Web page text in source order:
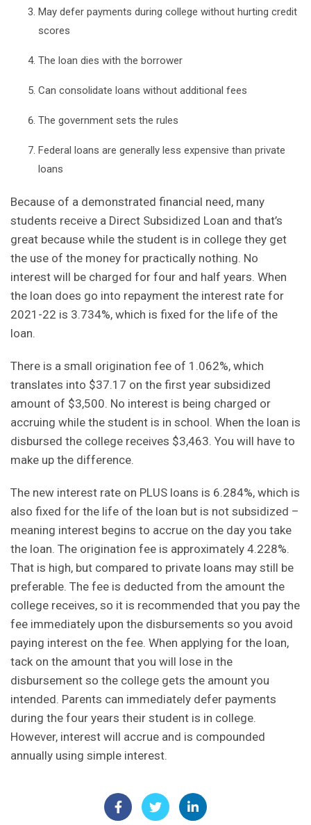
May defer payments during college without hurting credit
scores
The loan dies with the borrower
Can consolidate loans without additional fees
The government sets the rules
Federal loans are generally less expensive than private
loans
Because of a demonstrated financial need, many
students receive a Direct Subsidized Loan and that’s
great because while the student is in college they get
the use of the money for practically nothing. No
interest will be charged for four and half years. When
the loan does go into repayment the interest rate for
2021-22 is 3.734%, which is fixed for the life of the
loan.
There is a small origination fee of 1.062%, which
translates into $37.17 on the first year subsidized
amount of $3,500. No interest is being charged or
accruing while the student is in school. When the loan is
disbursed the college receives $3,463. You will have to
make up the difference.
The new interest rate on PLUS loans is 6.284%, which is
also fixed for the life of the loan but is not subsidized –
meaning interest begins to accrue on the day you take
the loan. The origination fee is approximately 4.228%.
That is high, but compared to private loans may still be
preferable. The fee is deducted from the amount the
college receives, so it is recommended that you pay the
fee immediately upon the disbursements so you avoid
paying interest on the fee. When applying for the loan,
tack on the amount that you will lose in the
disbursement so the college gets the amount you
intended. Parents can immediately defer payments
during the four years their student is in college.
However, interest will accrue and is compounded
annually using simple interest.